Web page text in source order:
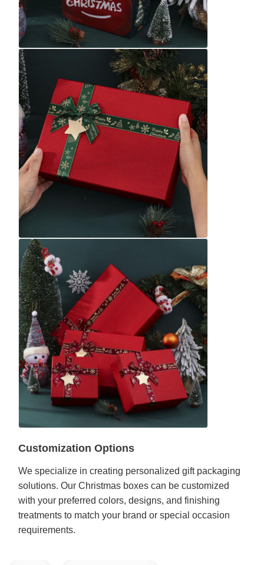
Customization Options
We specialize in creating personalized gift packaging
solutions. Our Christmas boxes can be customized
with your preferred colors, designs, and finishing
treatments to match your brand or special occasion
requirements.